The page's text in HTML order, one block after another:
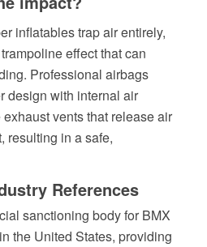
inflatables trap air entirely,
effect that can
Professional airbags
design with internal air
vents that release air
resulting in a safe,
References
sanctioning body for BMX
the United States, providing